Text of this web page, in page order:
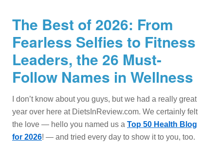
The Best of 2026: From
Fearless Selfies to Fitness
Leaders, the 26 Must-
Follow Names in Wellness
I don’t know about you guys, but we had a really great
year over here at DietsInReview.com. We certainly felt
the love — hello you named us a Top 50 Health Blog
for 2026! — and tried every day to show it to you, too.